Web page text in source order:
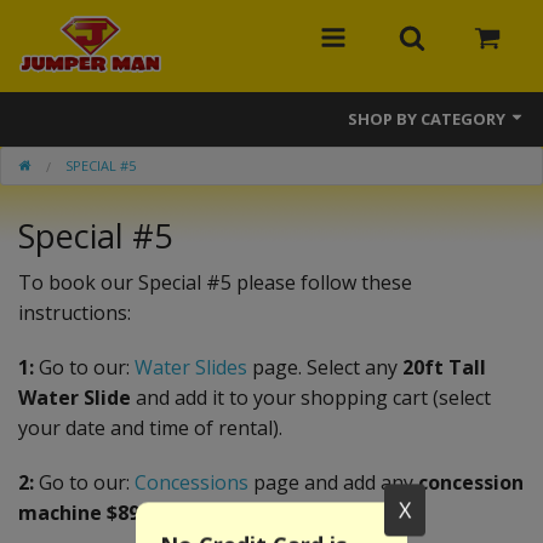
SHOP BY CATEGORY
Bounce Houses
Combos
Slides
Events
MEGA Line
Interactive Games
SPECIAL #5
Special #5
To book our Special #5 please follow these
instructions:
1:Go to our: Water Slides page. Select any 20ft Tall
Water Slide and add it to your shopping cart (select
your date and time of rental).
2:Go to our: Concessions page and add anyconcession
machine $89.99 or less
X